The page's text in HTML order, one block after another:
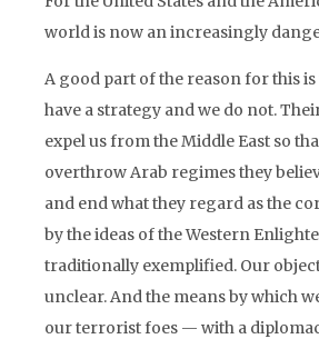
world is now an increasingly
A good part of the reason for this
have a strategy and we do not.
expel us from the Middle East so
overthrow Arab regimes they
and end what they regard as the
by the ideas of the Western
traditionally exemplified. Our
unclear. And the means by which
our terrorist foes — with a